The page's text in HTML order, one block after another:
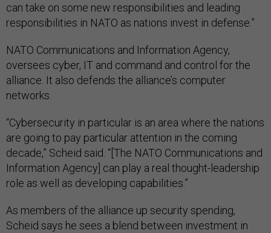
can take on some new responsibilities and leading
responsibilities in NATO as nations invest in defense.”
NATO Communications and Information Agency,
oversees cyber, IT and command and control for the
alliance. It also defends the alliance’s computer
networks.
“Cybersecurity in particular is an area where the nations
are going to pay particular attention in the coming
decade,” Scheid said. “[The NATO Communications and
Information Agency] can play a real thought-leadership
role as well as developing capabilities.”
As members of the alliance up security spending,
Scheid says he sees a blend between investment in